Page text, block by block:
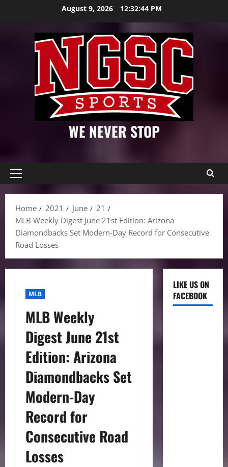
August 9, 2026 12:32:45 PM
WE NEVER STOP
Primary
Home
2021 June
21
MLB Weekly Digest June 21st Edition: Arizona
Diamondbacks Set Modern-Day Record for Consecutive
Road Losses
MLB
MLB Weekly
Digest June 21st
Edition: Arizona
Diamondbacks Set
Modern-Day
Record for
Consecutive Road
Losses
LIKE US ON
FACEBOOK